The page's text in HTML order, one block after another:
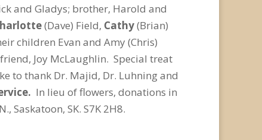
and Gladys; brother, Harold and
(Dave) Field, Cathy(Brian)
children Evan and Amy (Chris)
Joy McLaughlin. Special treat
to thank Dr. Majid, Dr. Luhning and
In lieu of flowers, donations in
Saskatoon, SK. S7K 2H8.